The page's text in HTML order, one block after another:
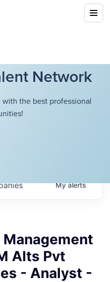
Network
the best professional
Myalerts
Alts Pvt
- Analyst -